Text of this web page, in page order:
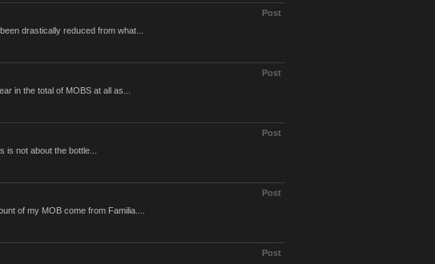
Post
drastically reduced from what...
Post
in the total of MOBS at all as...
Post
not about the bottle...
Post
of my MOB come from Familia....
Post